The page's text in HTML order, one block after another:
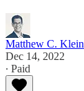
Matthew C. Klein
Dec 14, 2022
∙ Paid